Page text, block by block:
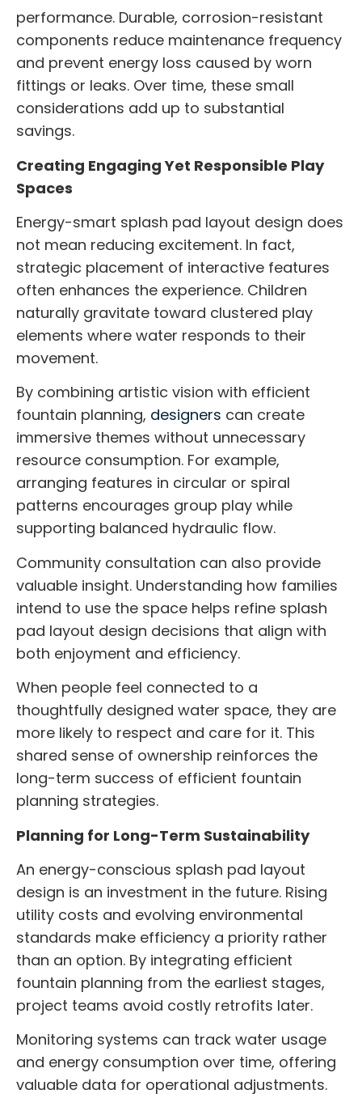
performance. Durable, corrosion-resistant
components reduce maintenance frequency
and prevent energy loss caused by worn
fittings or leaks. Over time, these small
considerations add up to substantial
savings.
Creating Engaging Yet Responsible Play
Spaces
Energy-smart splash pad layout design does
not mean reducing excitement. In fact,
strategic placement of interactive features
often enhances the experience. Children
naturally gravitate toward clustered play
elements where water responds to their
movement.
By combining artistic vision with efficient
fountain planning, designers can create
immersive themes without unnecessary
resource consumption. For example,
arranging features in circular or spiral
patterns encourages group play while
supporting balanced hydraulic flow.
Community consultation can also provide
valuable insight. Understanding how families
intend to use the space helps refine splash
pad layout design decisions that align with
both enjoyment and efficiency.
When people feel connected to a
thoughtfully designed water space, they are
more likely to respect and care for it. This
shared sense of ownership reinforces the
long-term success of efficient fountain
planning strategies.
Planning for Long-Term Sustainability
An energy-conscious splash pad layout
design is an investment in the future. Rising
utility costs and evolving environmental
standards make efficiency a priority rather
than an option. By integrating efficient
fountain planning from the earliest stages,
project teams avoid costly retrofits later.
Monitoring systems can track water usage
and energy consumption over time, offering
valuable data for operational adjustments.